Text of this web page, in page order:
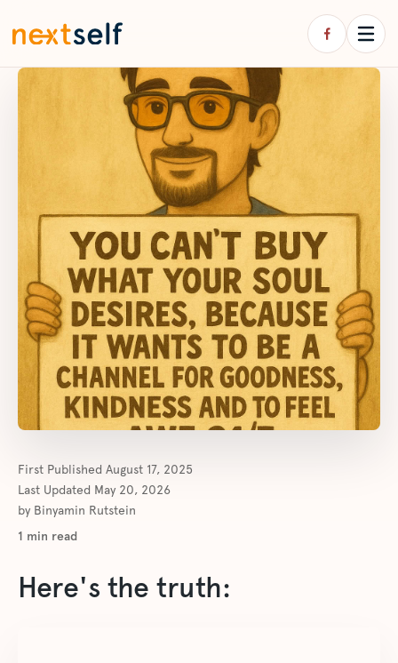
First Published August 17, 2025
Last Updated May 20, 2026
by Binyamin Rutstein
1 min read
Here's the truth: